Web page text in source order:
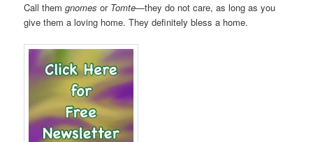
Call themgnomes or Tomte—they do not care, as long as you
give them a loving home. They definitely bless a home.